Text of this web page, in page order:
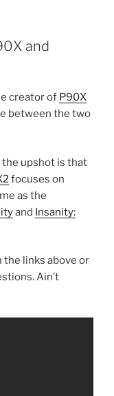
and
creator of P90X
between the two
the upshot is that
focuses on
as the
and Insanity:
the links above or
Ain’t